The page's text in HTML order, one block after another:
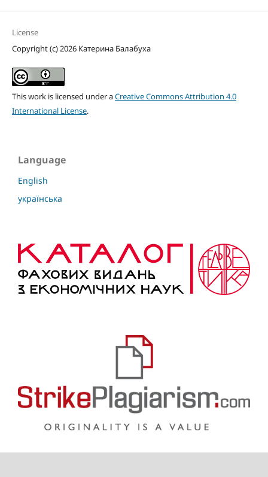
License
Copyright (c) 2026 Катерина Балабуха
This work is licensed under aCreative Commons Attribution 4.0
International License.
Language
English
українська